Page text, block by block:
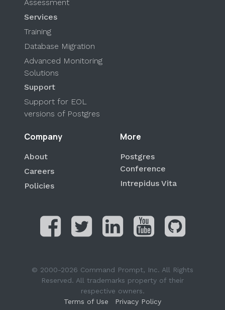
Assessment
Services
Training
Database Migration
Advanced Monitoring
Solutions
Support
Support for EOL
versions of Postgres
Company
About
Careers
Policies
More
Postgres
Conference
Intrepidus Vita
© 2000-2026 Command Prompt, Inc. All Rights
Reserved. All trademarks property of their
respective owners.
Terms of Use
Privacy Policy